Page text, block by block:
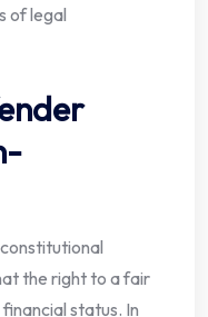
of legal
the right to a fair
status. In